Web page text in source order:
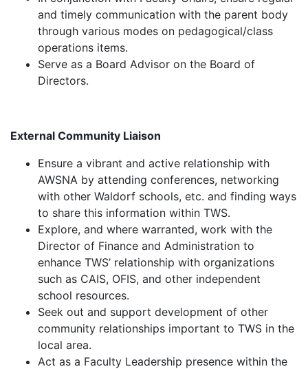
and timely communication with the parent body
through various modes on pedagogical/class
operations items.
Serve as a Board Advisor on the Board of
Directors.
External Community Liaison
Ensure a vibrant and active relationship with
AWSNA by attending conferences, networking
with other Waldorf schools, etc. and finding ways
to share this information within TWS.
Explore, and where warranted, work with the
Director of Finance and Administration to
enhance TWS’ relationship with organizations
such as CAIS, OFIS, and other independent
school resources.
Seek out and support development of other
community relationships important to TWS in the
local area.
Act as a Faculty Leadership presence within the